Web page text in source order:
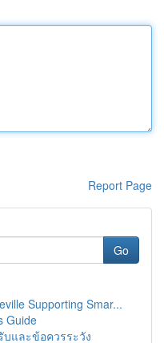
Report Page
Go
Supporting Smar...
Guide
บและข้อควรระวัง